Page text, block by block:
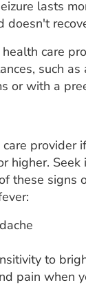
lasts
doesn't
care
such
or with a
provider
higher.
these signs
to
pain when